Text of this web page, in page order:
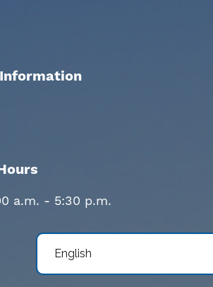
a.m. - 5:30 p.m.